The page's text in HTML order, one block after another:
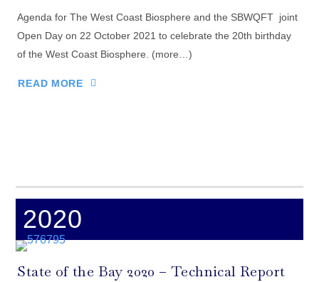
Agenda for The West Coast Biosphere and the SBWQFT joint
Open Day on 22 October 2021 to celebrate the 20th birthday
of the West Coast Biosphere. (more…)
READ MORE
2020
State of the Bay 2020 – Technical Report